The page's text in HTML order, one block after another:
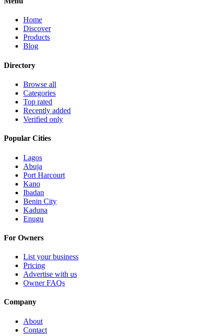
Home
Discover
Products
Blog
Directory
Browse all
Categories
Top rated
Recently added
Verified only
Popular Cities
Lagos
Abuja
Port Harcourt
Kano
Ibadan
Benin City
Kaduna
Enugu
For Owners
List your business
Pricing
Advertise with us
Owner FAQs
Company
About
Contact